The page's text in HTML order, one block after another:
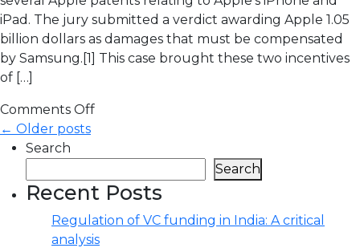
iPad. The jury submitted a verdict awarding Apple 1.05
billion dollars as damages that must be compensated
by Samsung.[1] This case brought these two incentives
of […]
Comments Off
← Older posts
Search
Search
Recent Posts
Regulation of VC funding in India: A critical
analysis